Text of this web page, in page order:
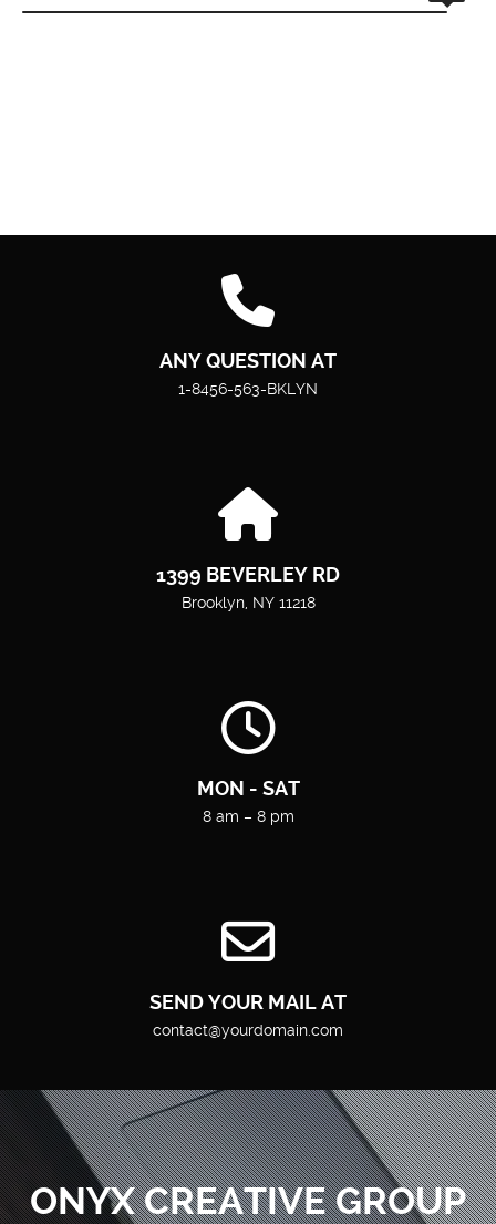
ANY QUESTION AT
1-8456-563-BKLYN
1399 BEVERLEY RD
Brooklyn, NY 11218
MON - SAT
8 am – 8 pm
SEND YOUR MAIL AT
contact@yourdomain.com
ONYX CREATIVE GROUP